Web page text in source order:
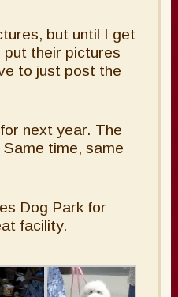
but until I get
put their pictures
to just post the
next year. The
time, same
Dog Park for
facility.